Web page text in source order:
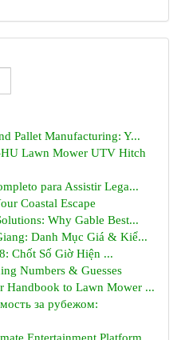
Pallet Manufacturing: Y...
Lawn Mower UTV Hitch
para Assistir Lega...
Coastal Escape
Why Gable Best...
Danh Mục Giá & Kiể...
Chốt Số Giờ Hiện ...
Numbers & Guesses
Handbook to Lawn Mower ...
за рубежом: